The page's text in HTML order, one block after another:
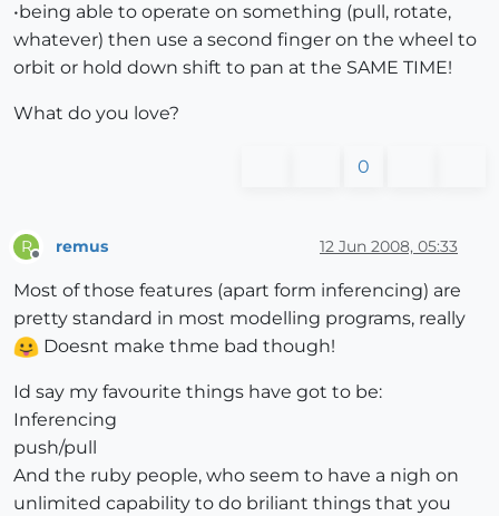
•being able to operate on something (pull, rotate,
whatever) then use a second finger on the wheel to
orbit or hold down shift to pan at the SAME TIME!
What do you love?
0
R remus 12 Jun 2008, 05:33
Most of those features (apart form inferencing) are
pretty standard in most modelling programs, really
Doesnt make thme bad though!
Id say my favourite things have got to be:
Inferencing
push/pull
And the ruby people, who seem to have a nigh on
unlimited capability to do briliant things that you